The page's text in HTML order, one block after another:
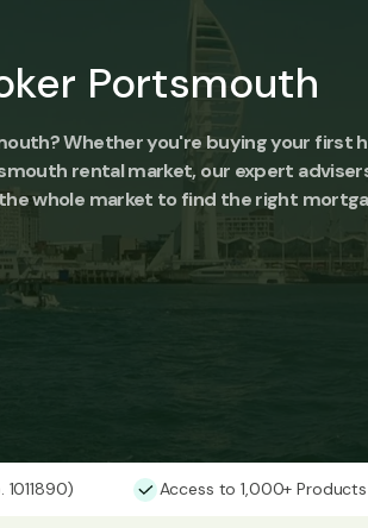
Portsmouth
Whether you're buying your first
rental market, our expert
whole market to find the right
Access to 1,000+ Products